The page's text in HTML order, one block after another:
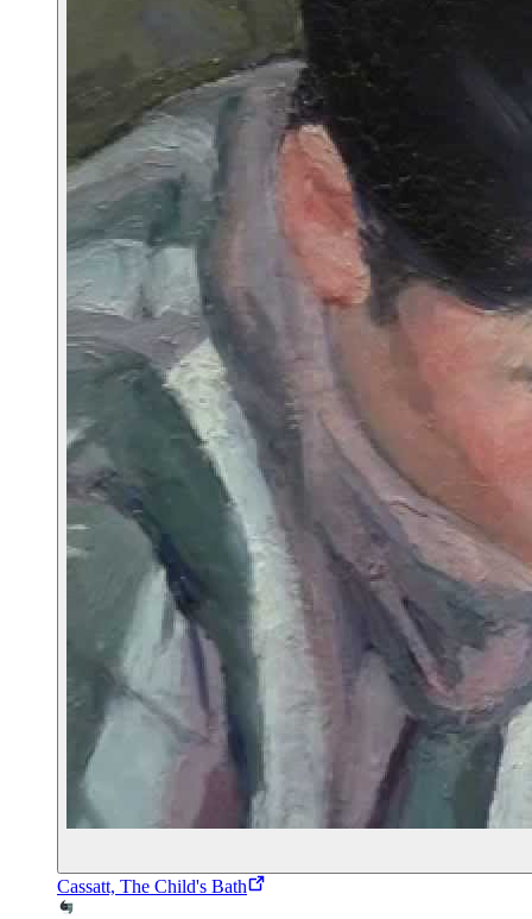
Cassatt, The Child's Bath